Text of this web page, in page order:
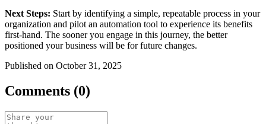
Next Steps: Start by identifying a simple, repeatable process in your
organization and pilot an automation tool to experience its benefits
first-hand. The sooner you engage in this journey, the better
positioned your business will be for future changes.
Published on October 31, 2025
Comments (0)